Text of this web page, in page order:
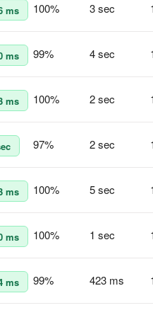
ms 100% 3 sec
ms 99% 4 sec
ms 100% 2 sec
97% 2 sec
ms 100% 5 sec
ms 100% 1 sec
ms 99% 423 ms